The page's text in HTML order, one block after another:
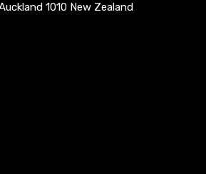
1010 New Zealand